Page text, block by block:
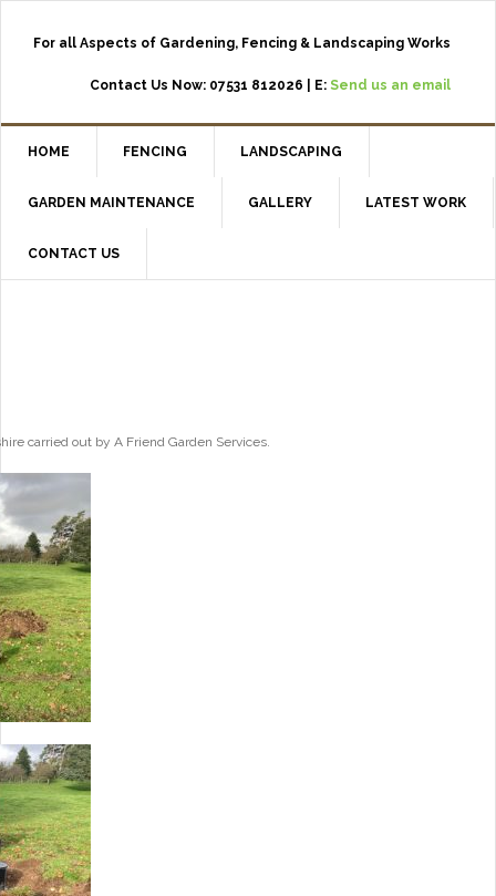
For all Aspects of Gardening, Fencing & Landscaping Works
Contact Us Now: 07531 812026 | E: Send us an email
HOME FENCING LANDSCAPING
GARDEN MAINTENANCE GALLERY LATEST WORK
CONTACT US
carried out by A Friend Garden Services.